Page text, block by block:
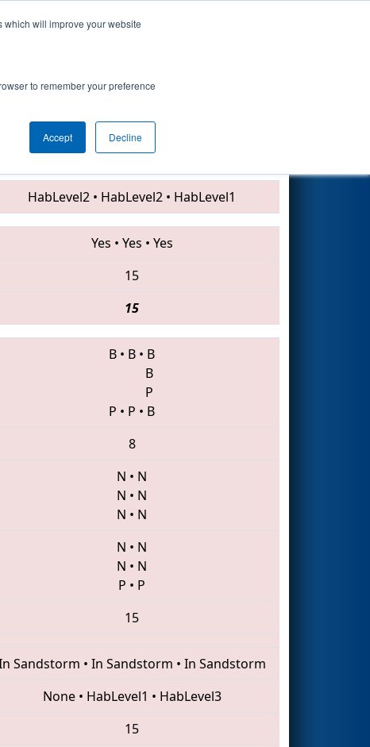
which will improve your website
to remember your preference
Accept Decline
3559 • 3494 • 2197
HabLevel2 • HabLevel2 • HabLevel1
Yes • Yes • Yes
15
15
B • B • B
B
P
P • P • B
8
N • N
N • N
N • N
N • N
N • N
P • P
15
Sandstorm • In Sandstorm • In Sandstorm
None• HabLevel1 • HabLevel3
15